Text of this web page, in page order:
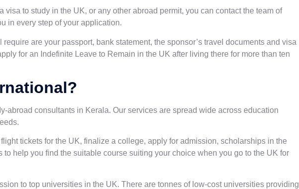
visa to study in the UK, or any other abroad permit, you can contact the team of
in every step of your application.
are your passport, bank statement, the sponsor’s travel documents and visa
for an Indefinite Leave to Remain in the UK after living there for more than ten
abroad consultants in Kerala. Our services are spread wide across education
tickets for the UK, finalize a college, apply for admission, scholarships in the
to help you find the suitable course suiting your choice when you go to the UK for
to top universities in the UK. There are tonnes of low-cost universities providing